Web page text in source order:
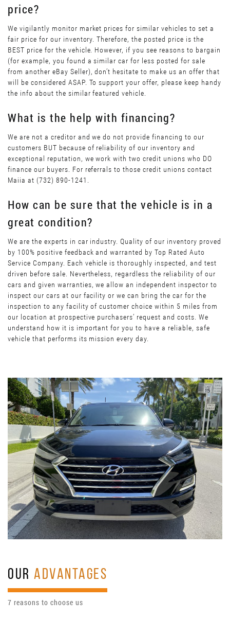
price?
We vigilantly monitor market prices for similar vehicles to set a
fair price for our inventory. Therefore, the posted price is the
BEST price for the vehicle. However, if you see reasons to bargain
(for example, you found a similar car for less posted for sale
from another eBay Seller), don’t hesitate to make us an offer that
will be considered ASAP. To support your offer, please keep handy
the info about the similar featured vehicle.
What is the help with financing?
We are not a creditor and we do not provide financing to our
customers BUT because of reliability of our inventory and
exceptional reputation, we work with two credit unions who DO
finance our buyers. For referrals to those credit unions contact
Maiia at (732) 890-1241.
How can be sure that the vehicle is in a
great condition?
We are the experts in car industry. Quality of our inventory proved
by 100% positive feedback and warranted by Top Rated Auto
Service Company. Each vehicle is thoroughly inspected, and test
driven before sale. Nevertheless, regardless the reliability of our
cars and given warranties, we allow an independent inspector to
inspect our cars at our facility or we can bring the car for the
inspection to any facility of customer choice within 5 miles from
our location at prospective purchasers’ request and costs. We
understand how it is important for you to have a reliable, safe
vehicle that performs its mission every day.
OURADVANTAGES
7 reasons to choose us